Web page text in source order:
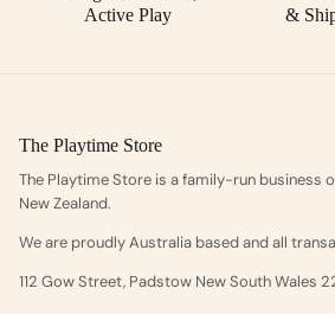
Active Play
&
The Playtime Store
The Playtime Store is a family-run business
New Zealand.
We are proudly Australia based and all
112 Gow Street, Padstow New South Wales